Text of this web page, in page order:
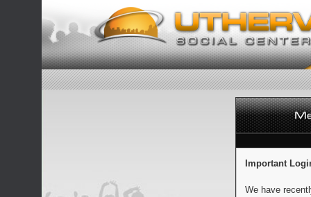
Important
We have